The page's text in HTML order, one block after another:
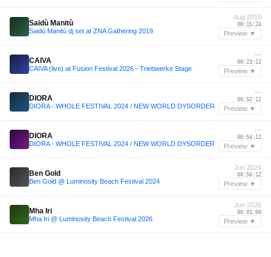
Saidù Manitù
Saidù Manitù dj set at ZNA Gathering 2019
Aug 2019
00:15:24
Preview ▼
CAIVA
CAIVA (live) at Fusion Festival 2026 - Triebwerke Stage
—
00:23:12
Preview ▼
DIORA
DIORA - WHOLE FESTIVAL 2024 / NEW WORLD DYSORDER
—
00:52:12
Preview ▼
DIORA
DIORA - WHOLE FESTIVAL 2024 / NEW WORLD DYSORDER
—
00:54:12
Preview ▼
Ben Gold
Ben Gold @ Luminosity Beach Festival 2024
Jun 2024
00:56:12
Preview ▼
Mha Iri
Mha Iri @ Luminosity Beach Festival 2026
Jun 2026
00:01:00
Preview ▼